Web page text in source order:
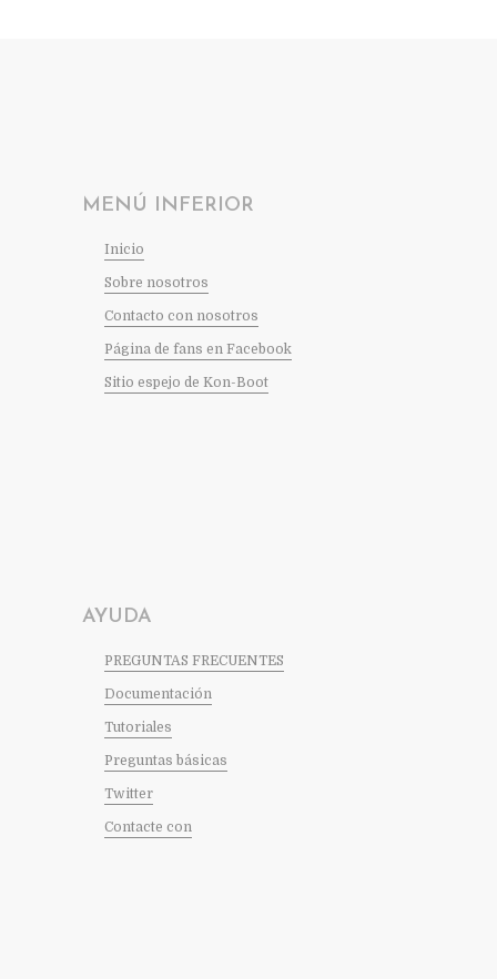
MENÚ INFERIOR
Inicio
Sobre nosotros
Contacto con nosotros
Página de fans en Facebook
Sitio espejo de Kon-Boot
AYUDA
PREGUNTAS FRECUENTES
Documentación
Tutoriales
Preguntas básicas
Twitter
Contacte con